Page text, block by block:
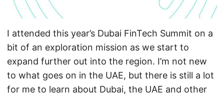
I attended this year’s Dubai FinTech Summit on a
bit of an exploration mission as we start to
expand further out into the region. I’m not new
to what goes on in the UAE, but there is still a lot
for me to learn about Dubai, the UAE and other